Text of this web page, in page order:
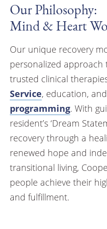
Our Philosophy:
Mind & Heart
Our unique recovery
personalized approach
trusted clinical
Service, education, and
programming. With
resident’s ‘Dream
recovery through a
renewed hope and
transitional living,
people achieve their
and fulfillment.